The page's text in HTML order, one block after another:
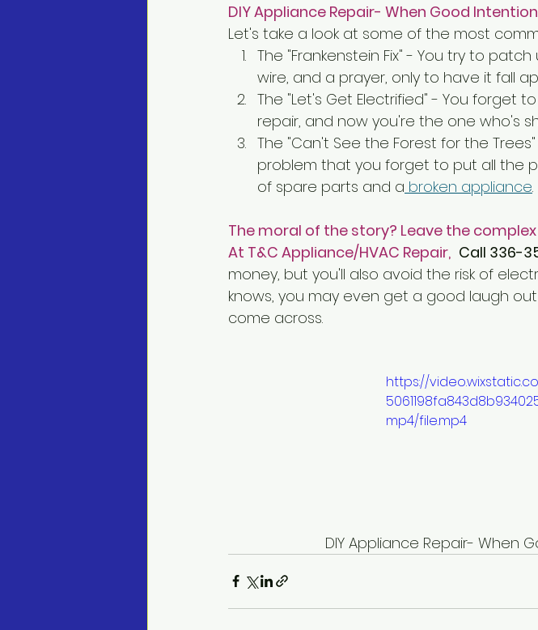
DIY Appliance Repair- When Good
Let's take a look at some of the most
The "Frankenstein Fix" - You try to
wire, and a prayer, only to have it fall
The "Let's Get Electrified" - You
repair, and now you're the one who's
The "Can't See the Forest for the
problem that you forget to put all the
of spare parts and a broken appliance.
The moral of the story? Leave the
At T&C Appliance/HVAC Repair, Call 336-
money, but you'll also avoid the risk of
knows, you may even get a good laugh
come across.
https://
mp4/file.mp4
DIY Appliance